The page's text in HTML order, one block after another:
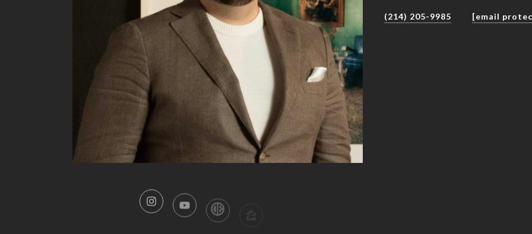
(214) 205-9985 [email